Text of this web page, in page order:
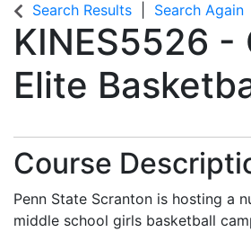
Search Results Search Again
KINES5526 -
Elite
Course
Penn State Scranton is hosting a
middle school girls basketball